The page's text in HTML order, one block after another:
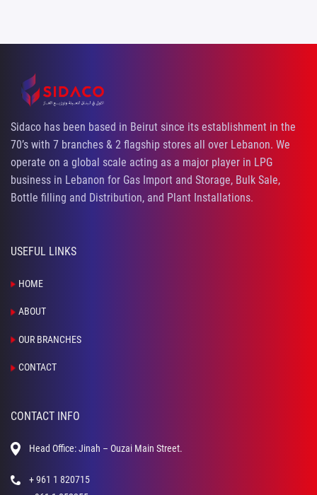
Sidaco has been based in Beirut since its establishment in the
70’s with 7 branches & 2 flagship stores all over Lebanon. We
operate on a global scale acting as a major player in LPG
business in Lebanon for Gas Import and Storage, Bulk Sale,
Bottle filling and Distribution, and Plant Installations.
USEFUL LINKS
HOME
ABOUT
OUR BRANCHES
CONTACT
CONTACT INFO
Head Office: Jinah – Ouzai Main Street.
+ 961 1 820715